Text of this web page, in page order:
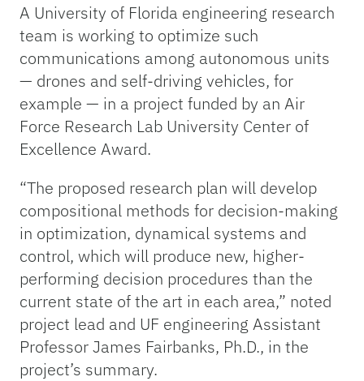
A University of Florida engineering research
team is working to optimize such
communications among autonomous units
— drones and self-driving vehicles, for
example — in a project funded by an Air
Force Research Lab University Center of
Excellence Award.
“The proposed research plan will develop
compositional methods for decision-making
in optimization, dynamical systems and
control, which will produce new, higher-
performing decision procedures than the
current state of the art in each area,” noted
project lead and UF engineering Assistant
Professor James Fairbanks, Ph.D., in the
project’s summary.